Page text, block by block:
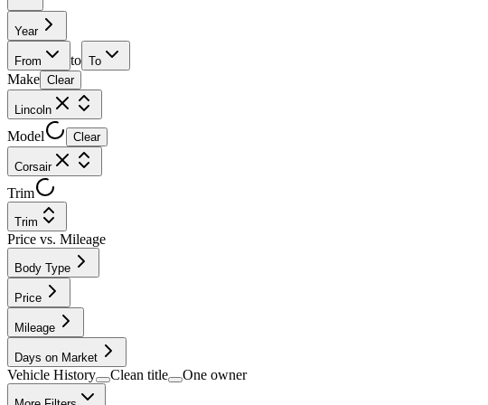
Year
From to To
Make Clear
Lincoln
Model Clear
Corsair
Trim
Trim
Price vs. Mileage
Body Type
Price
Mileage
Days on Market
Vehicle History Clean title One owner